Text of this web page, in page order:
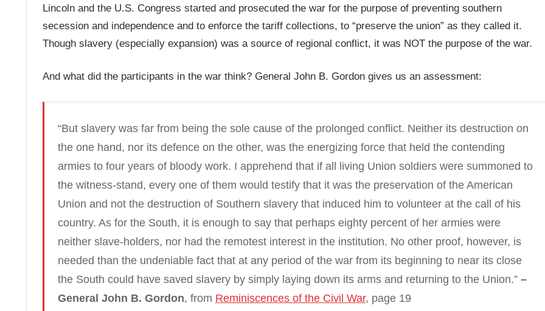
Lincoln and the U.S. Congress started and prosecuted the war for the purpose of preventing southern
secession and independence and to enforce the tariff collections, to “preserve the union” as they called it.
Though slavery (especially expansion) was a source of regional conflict, it was NOT the purpose of the war.
And what did the participants in the war think? General John B. Gordon gives us an assessment:
“But slavery was far from being the sole cause of the prolonged conflict. Neither its destruction on
the one hand, nor its defence on the other, was the energizing force that held the contending
armies to four years of bloody work. I apprehend that if all living Union soldiers were summoned to
the witness-stand, every one of them would testify that it was the preservation of the American
Union and not the destruction of Southern slavery that induced him to volunteer at the call of his
country. As for the South, it is enough to say that perhaps eighty percent of her armies were
neither slave-holders, nor had the remotest interest in the institution. No other proof, however, is
needed than the undeniable fact that at any period of the war from its beginning to near its close
the South could have saved slavery by simply laying down its arms and returning to the Union.” –
General John B. Gordon, from Reminiscences of the Civil War, page 19